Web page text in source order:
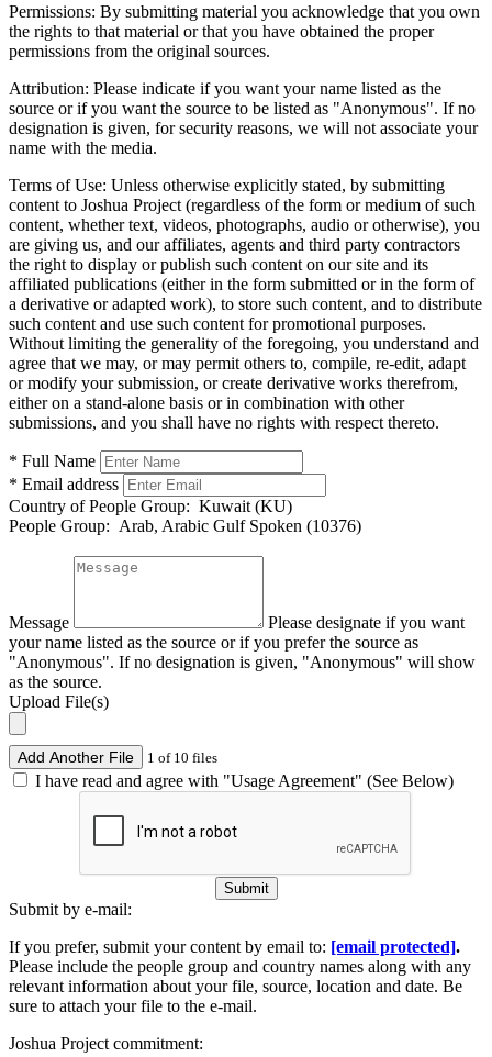
Permissions: By submitting material you acknowledge that you own
the rights to that material or that you have obtained the proper
permissions from the original sources.
Attribution: Please indicate if you want your name listed as the
source or if you want the source to be listed as "Anonymous". If no
designation is given, for security reasons, we will not associate your
name with the media.
Terms of Use: Unless otherwise explicitly stated, by submitting
content to Joshua Project (regardless of the form or medium of such
content, whether text, videos, photographs, audio or otherwise), you
are giving us, and our affiliates, agents and third party contractors
the right to display or publish such content on our site and its
affiliated publications (either in the form submitted or in the form of
a derivative or adapted work), to store such content, and to distribute
such content and use such content for promotional purposes.
Without limiting the generality of the foregoing, you understand and
agree that we may, or may permit others to, compile, re-edit, adapt
or modify your submission, or create derivative works therefrom,
either on a stand-alone basis or in combination with other
submissions, and you shall have no rights with respect thereto.
* Full Name
* Email address
Country of People Group: Kuwait (KU)
People Group: Arab, Arabic Gulf Spoken (10376)
Message
Please designate if you want
your name listed as the source or if you prefer the source as
"Anonymous". If no designation is given, "Anonymous" will show
as the source.
Upload File(s)
Add Another File 1 of 10 files
I have read and agree with "Usage Agreement" (See Below)
Submit
Submit by e-mail:
If you prefer, submit your content by email to: [email protected].
Please include the people group and country names along with any
relevant information about your file, source, location and date. Be
sure to attach your file to the e-mail.
Joshua Project commitment: